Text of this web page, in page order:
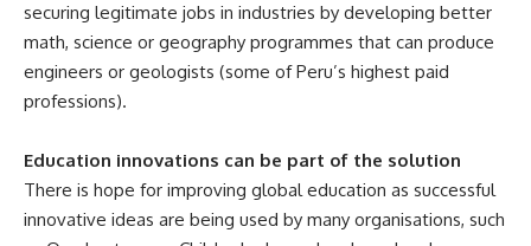
securing legitimate jobs in industries by developing better
math, science or geography programmes that can produce
engineers or geologists (some of Peru’s highest paid
professions).
Education innovations can be part of the solution
There is hope for improving global education as successful
innovative ideas are being used by many organisations, such